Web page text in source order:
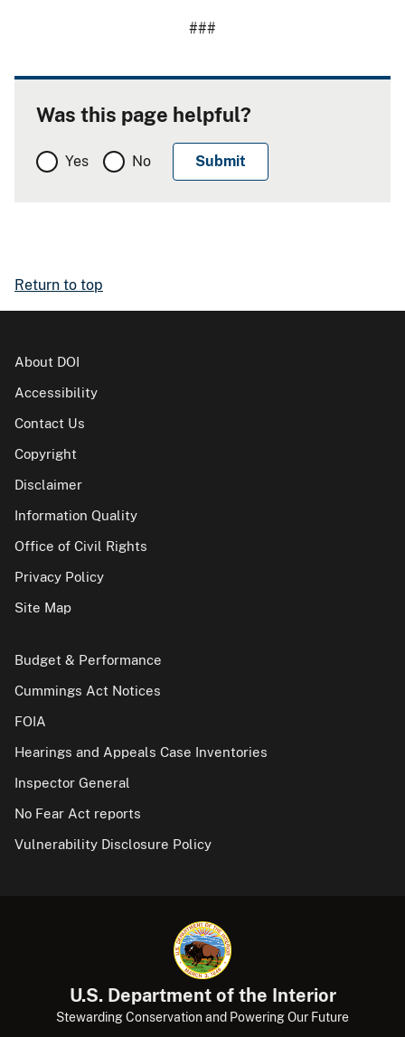
###
Was this page helpful?
Yes No
Return to top
About DOI
Accessibility
Contact Us
Copyright
Disclaimer
Information Quality
Office of Civil Rights
Privacy Policy
Site Map
Budget & Performance
Cummings Act Notices
FOIA
Hearings and Appeals Case Inventories
Inspector General
No Fear Act reports
Vulnerability Disclosure Policy
U.S. Department of the Interior
Stewarding Conservation and Powering Our Future